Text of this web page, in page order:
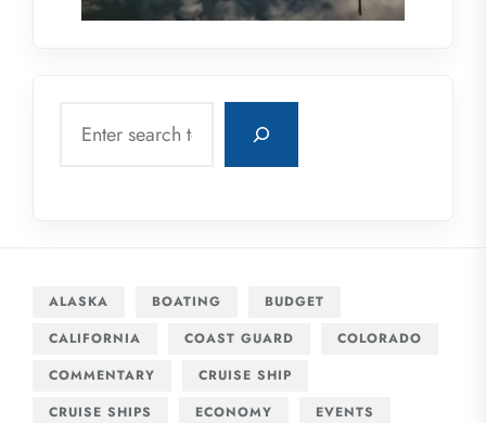
ALASKA BOATING
BUDGET
CALIFORNIA
COAST GUARD
COLORADO
COMMENTARY
CRUISE SHIP
CRUISE SHIPS
ECONOMY
EVENTS